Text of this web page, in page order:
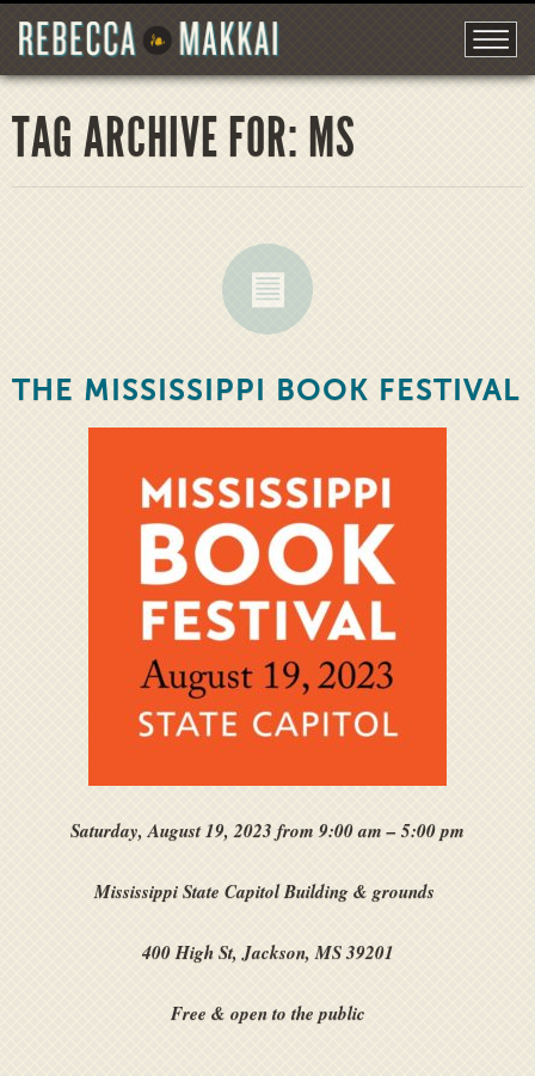
TAG ARCHIVE FOR: MS
THE MISSISSIPPI BOOK FESTIVAL
Saturday, August 19, 2023 from 9:00 am – 5:00 pm
Mississippi State Capitol Building & grounds
400 High St, Jackson, MS 39201
Free & open to the public